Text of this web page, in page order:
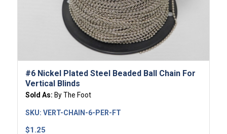
#6 Nickel Plated Steel Beaded Ball Chain For
Vertical Blinds
Sold As: By The Foot
$1.25
SKU: VERT-CHAIN-6-PER-FT